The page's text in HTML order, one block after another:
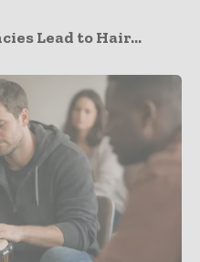
Lead to Hair...